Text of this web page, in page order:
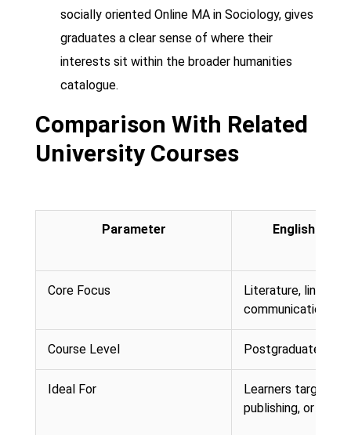
socially oriented Online MA in Sociology, gives
graduates a clear sense of where their
interests sit within the broader humanities
catalogue.
Comparison With Related
University Courses
Parameter English
Core Focus
Literature,
communication
Course Level Postgraduate
Ideal For
Learners targeting
publishing, or